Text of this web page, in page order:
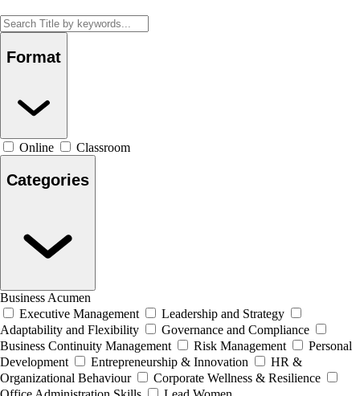
Format
Online Classroom
Categories
Business Acumen
Executive Management
Leadership and Strategy
Adaptability and Flexibility
Governance and Compliance
Business Continuity Management
Risk Management
Personal
Development
Entrepreneurship & Innovation
HR &
Organizational Behaviour
Corporate Wellness & Resilience